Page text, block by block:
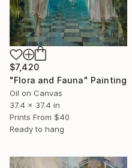
$7,420
"Flora and Fauna" Painting
Oil on Canvas
37.4 x 37.4 in
Prints From $40
Ready to hang